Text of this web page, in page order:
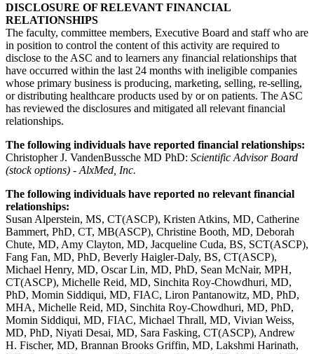
DISCLOSURE OF RELEVANT FINANCIAL
RELATIONSHIPS
The faculty, committee members, Executive Board and staff who are
in position to control the content of this activity are required to
disclose to the ASC and to learners any financial relationships that
have occurred within the last 24 months with ineligible companies
whose primary business is producing, marketing, selling, re-selling,
or distributing healthcare products used by or on patients. The ASC
has reviewed the disclosures and mitigated all relevant financial
relationships.
The following individuals have reported financial relationships:
Christopher J. VandenBussche MD PhD: Scientific Advisor Board
(stock options) - AlxMed, Inc.
The following individuals have reported no relevant financial
relationships:
Susan Alperstein, MS, CT(ASCP), Kristen Atkins, MD, Catherine
Bammert, PhD, CT, MB(ASCP), Christine Booth, MD, Deborah
Chute, MD, Amy Clayton, MD, Jacqueline Cuda, BS, SCT(ASCP),
Fang Fan, MD, PhD, Beverly Haigler-Daly, BS, CT(ASCP),
Michael Henry, MD, Oscar Lin, MD, PhD, Sean McNair, MPH,
CT(ASCP), Michelle Reid, MD, Sinchita Roy-Chowdhuri, MD,
PhD, Momin Siddiqui, MD, FIAC, Liron Pantanowitz, MD, PhD,
MHA, Michelle Reid, MD, Sinchita Roy-Chowdhuri, MD, PhD,
Momin Siddiqui, MD, FIAC, Michael Thrall, MD, Vivian Weiss,
MD, PhD, Niyati Desai, MD, Sara Fasking, CT(ASCP), Andrew
H. Fischer, MD, Brannan Brooks Griffin, MD, Lakshmi Harinath,